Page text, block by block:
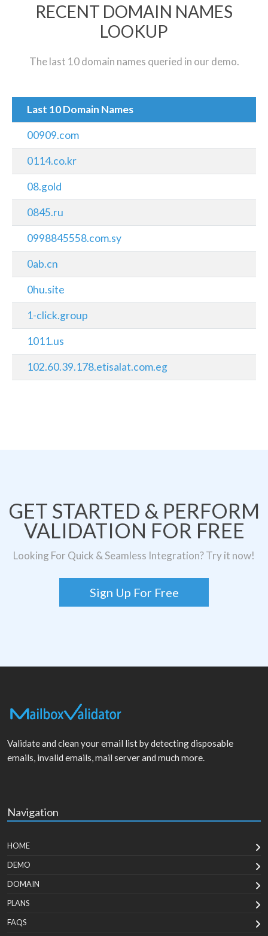
RECENT DOMAIN NAMES
LOOKUP
The last 10 domain names queried in our demo.
Last 10 Domain Names
00909.com
0114.co.kr
08.gold
0845.ru
0998845558.com.sy
0ab.cn
0hu.site
1-click.group
1011.us
102.60.39.178.etisalat.com.eg
GET STARTED & PERFORM
VALIDATION FOR FREE
Looking For Quick & Seamless Integration? Try it now!
Sign Up For Free
Validate and clean your email list by detecting disposable
emails, invalid emails, mail server and much more.
Navigation
HOME
DEMO
DOMAIN
PLANS
FAQS